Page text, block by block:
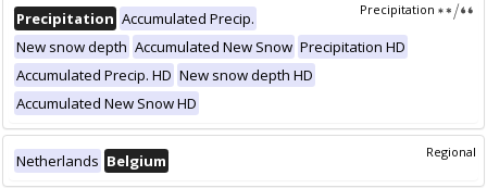
Precipitation
Precipitation Accumulated Precip.
New snow depth Accumulated New Snow Precipitation HD
Accumulated Precip. HD New snow depth HD
Accumulated New Snow HD
Regional
Netherlands Belgium